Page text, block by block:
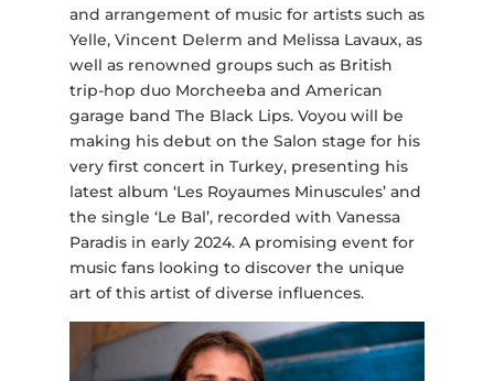
and arrangement of music for artists such as
Yelle, Vincent Delerm and Melissa Lavaux, as
well as renowned groups such as British
trip-hop duo Morcheeba and American
garage band The Black Lips. Voyou will be
making his debut on the Salon stage for his
very first concert in Turkey, presenting his
latest album ‘Les Royaumes Minuscules’ and
the single ‘Le Bal’, recorded with Vanessa
Paradis in early 2024. A promising event for
music fans looking to discover the unique
art of this artist of diverse influences.